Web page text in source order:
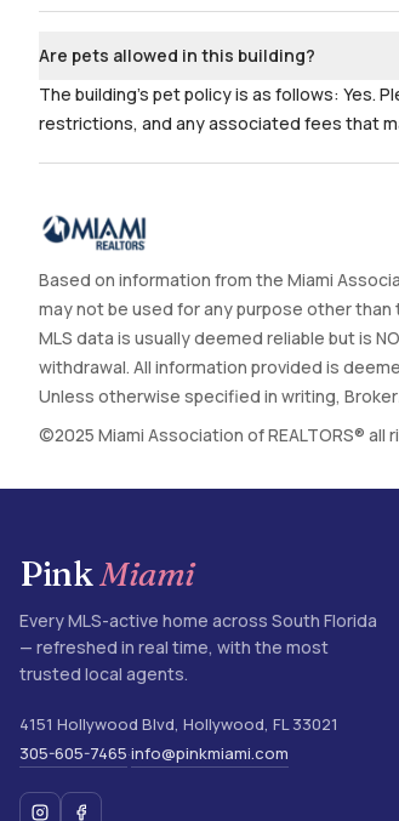
Are pets allowed in this building?
The building's pet policy is as follows: Yes.
restrictions, and any associated fees that
Based on information from the Miami
may not be used for any purpose other
MLS data is usually deemed reliable but is
withdrawal. All information provided is
Unless otherwise specified in writing,
©2025 Miami Association of REALTORS® all
PinkMiami
Every MLS-active home across South Florida
— refreshed in real time, with the most
trusted local agents.
4151 Hollywood Blvd, Hollywood, FL 33021
305-605-7465·info@pinkmiami.com